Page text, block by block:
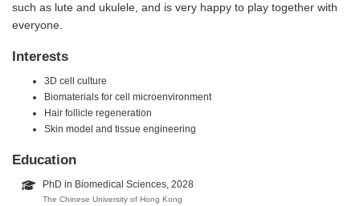
such as lute and ukulele, and is very happy to play together with
everyone.
Interests
3D cell culture
Biomaterials for cell microenvironment
Hair follicle regeneration
Skin model and tissue engineering
Education
PhD in Biomedical Sciences, 2028
The Chinese University of Hong Kong